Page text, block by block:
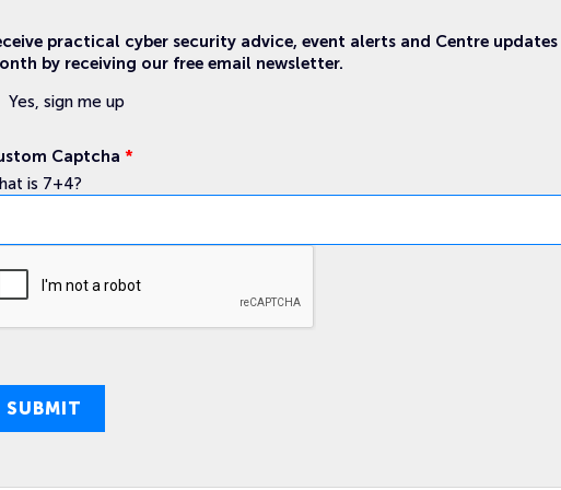
practical cyber security advice, event alerts and Centre updates
by receiving our free email newsletter.
Yes, sign me up
Captcha *
is 7+4?
SUBMIT